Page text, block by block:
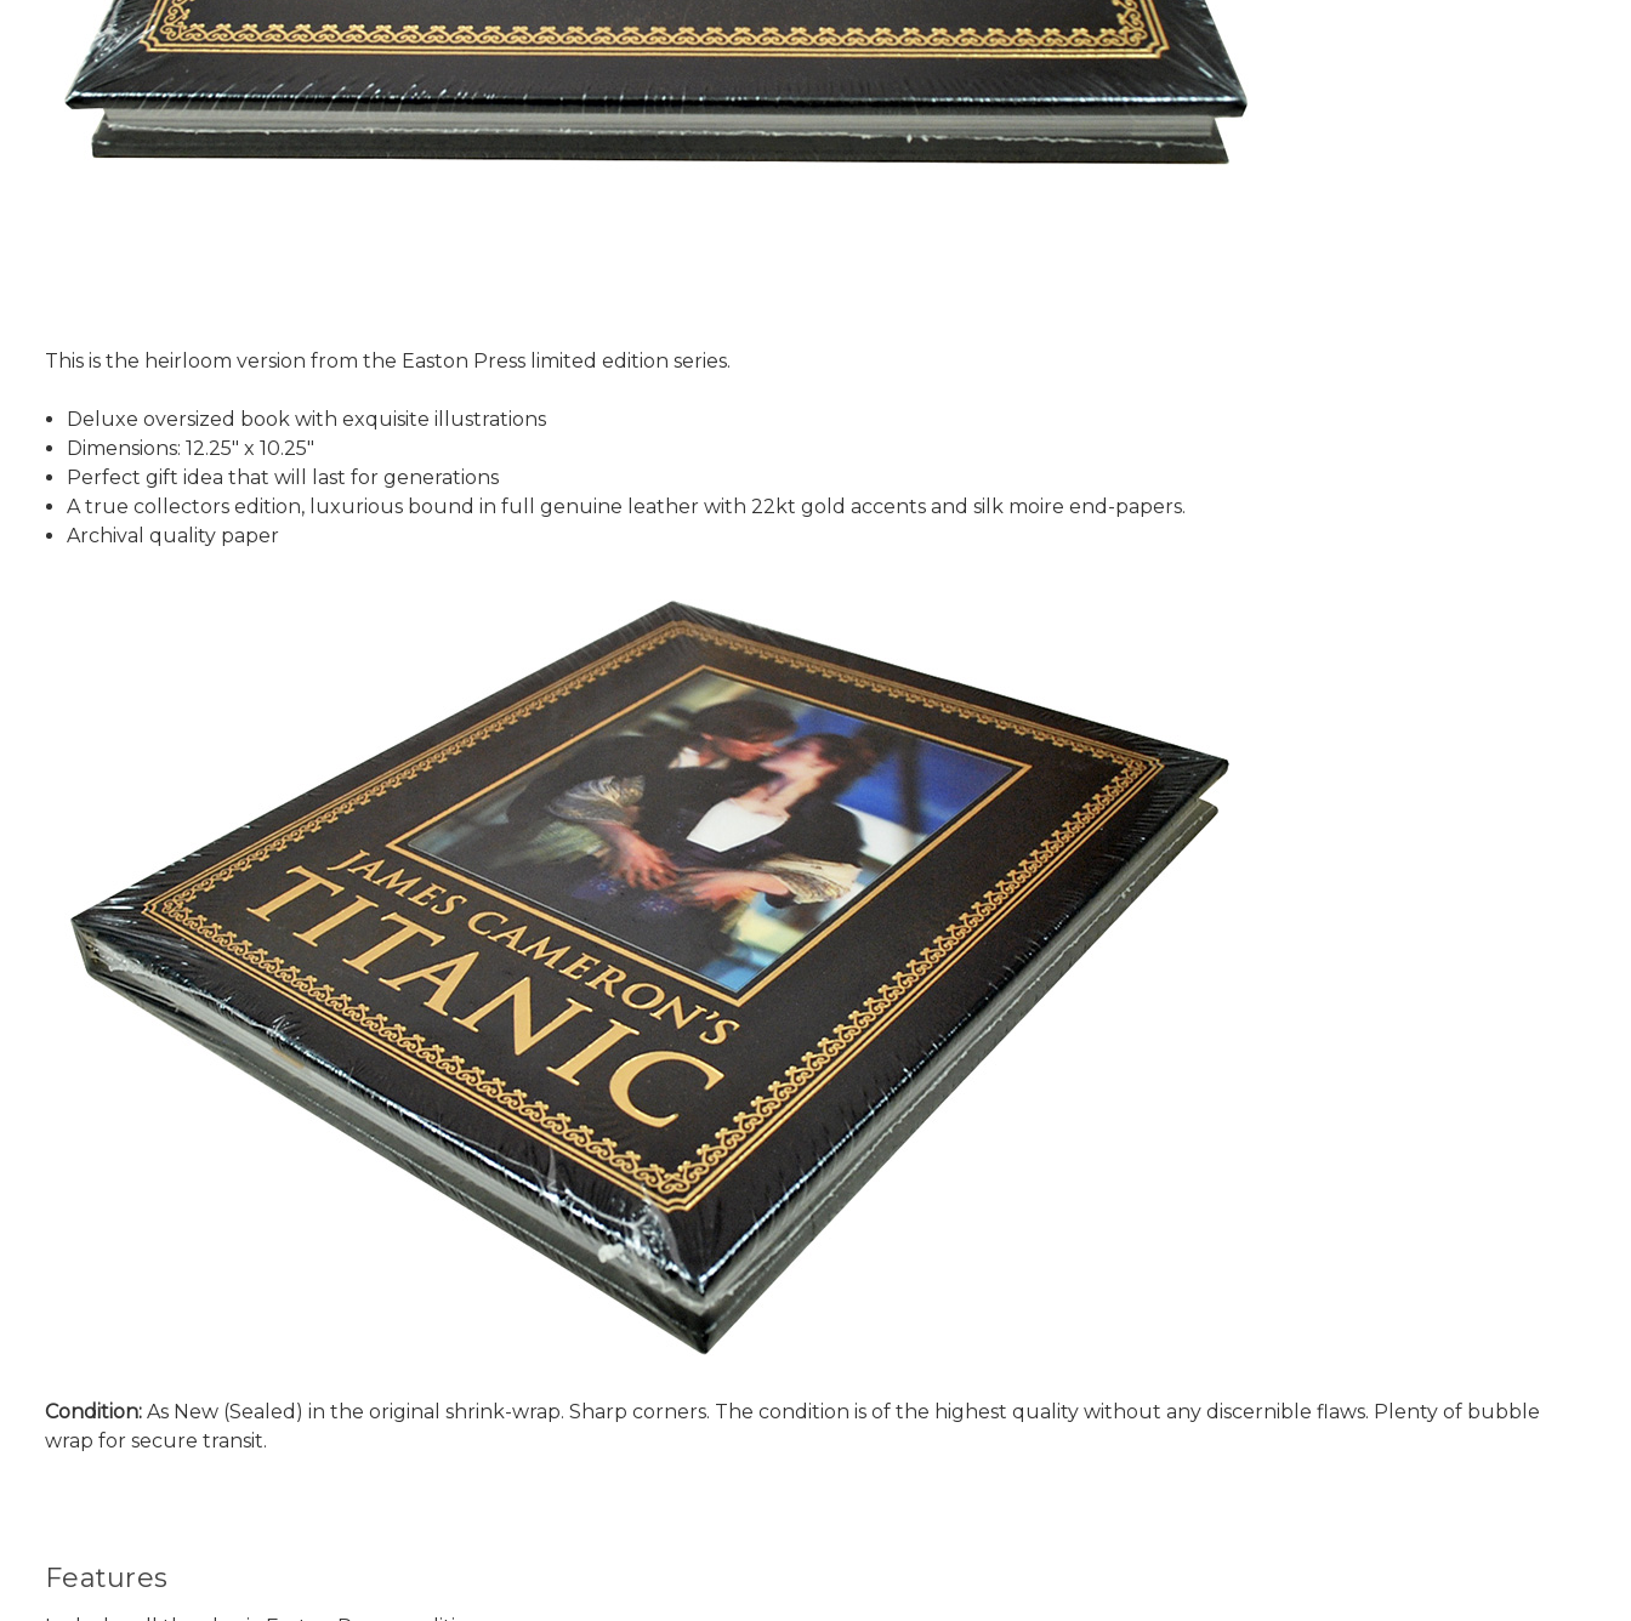
This is the heirloom version from the Easton Press limited edition series.
Deluxe oversized book with exquisite illustrations
Dimensions: 12.25" x 10.25"
Perfect gift idea that will last for generations
A true collectors edition, luxurious bound in full genuine leather with 22kt gold accents and silk moire end-papers.
Archival quality paper
Condition: As New (Sealed) in the original shrink-wrap. Sharp corners. The condition is of the highest quality without any discernible flaws. Plenty of bubble
wrap for secure transit.
Features